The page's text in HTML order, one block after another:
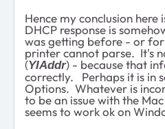
Hence my conclusion
DHCP response is
was getting before - or
printer cannot parse. It's
(YIAddr) - because that
correctly. Perhaps it is in
Options. Whatever is
to be an issue with the
seems to work ok on